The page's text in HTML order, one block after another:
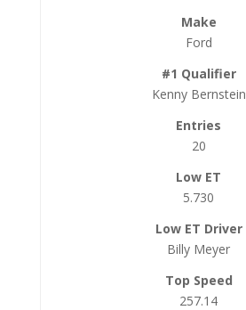
Ford
Kenny Bernstein
20
5.730
Billy Meyer
257.14